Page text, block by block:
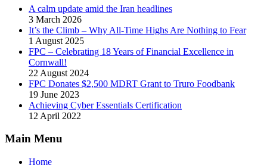
A calm update amid the Iran headlines
3 March 2026
It’s the Climb – Why All-Time Highs Are Nothing to Fear
1 August 2025
FPC – Celebrating 18 Years of Financial Excellence in
Cornwall!
22 August 2024
FPC Donates $2,500 MDRT Grant to Truro Foodbank
19 June 2023
Achieving Cyber Essentials Certification
12 April 2022
Main Menu
Home